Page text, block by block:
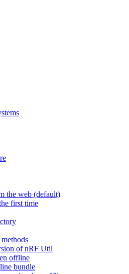
the web (default)
first time
of nRF Util
offline
bundle